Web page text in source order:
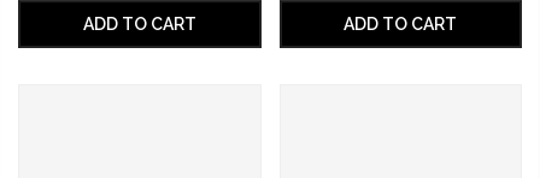
ADD TO CART ADD TO CART